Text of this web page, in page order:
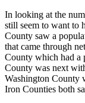
In looking at the
still seem to want to
County saw a
that came through
County which had a
County was next
Washington County
Iron Counties both